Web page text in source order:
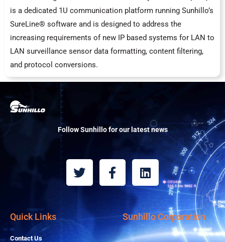
is a dedicated 1U communication platform running Sunhillo’s
SureLine® software and is designed to address the
increasing requirements of new IP based systems for LAN to
LAN surveillance sensor data formatting, content filtering,
and protocol conversions.
Follow Sunhillo for our latest news
T
w
i
t
t
e
r
F
a
c
b
o
o
L
i
n
k
e
d
i
Quick Links
Contact Us
Sunhillo Corporation